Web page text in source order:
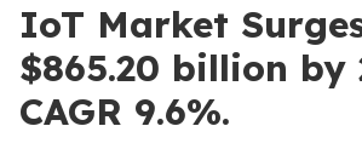
IoT Market
$865.20 billion by
CAGR 9.6%.